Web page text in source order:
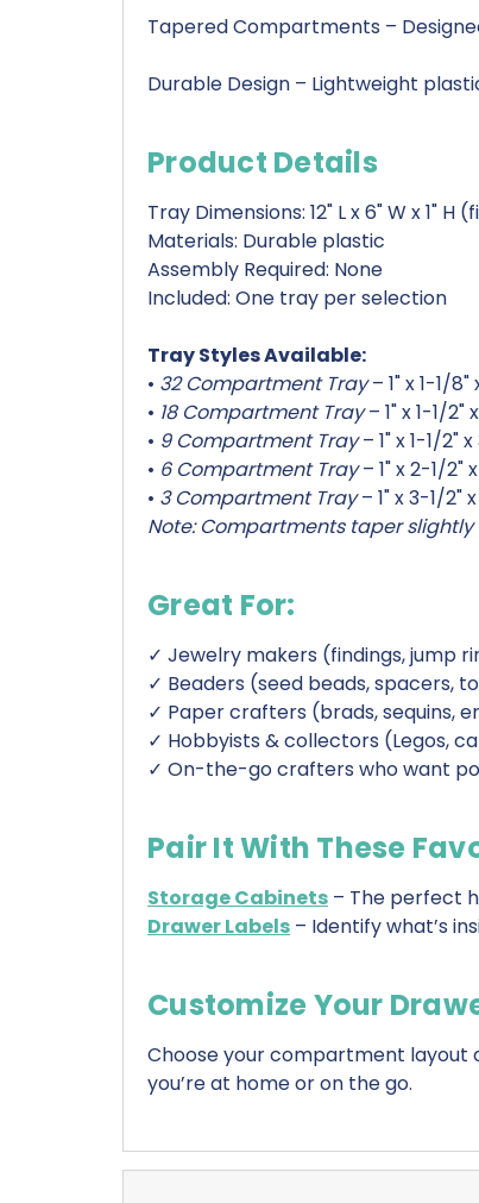
Tapered Compartments –
Durable Design – Lightweight
Product Details
Tray Dimensions: 12" L x 6" W x 1"
Materials: Durable plastic
Assembly Required: None
Included: One tray per selection
Tray Styles Available:
• 32 Compartment Tray– 1" x 1-1/8"
• 18 Compartment Tray– 1" x 1-1/2"
• 9 Compartment Tray– 1" x 1-1/2"
• 6 Compartment Tray– 1" x 2-1/2"
• 3 Compartment Tray– 1" x 3-1/2"
Note: Compartments taper slightly
Great For:
✓ Jewelry makers (findings, jump
✓ Beaders (seed beads, spacers,
✓ Paper crafters (brads, sequins,
✓ Hobbyists & collectors (Legos,
✓ On-the-go crafters who want
Pair It With These
Storage Cabinets – The perfect
Drawer Labels – Identify what’s
Customize Your
Choose your compartment layout
you’re at home or on the go.